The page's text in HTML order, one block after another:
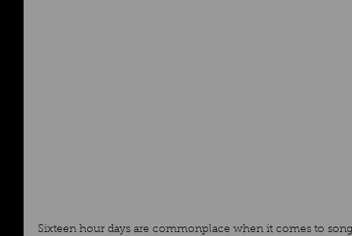
Sixteen hour days are commonplace when it comes to